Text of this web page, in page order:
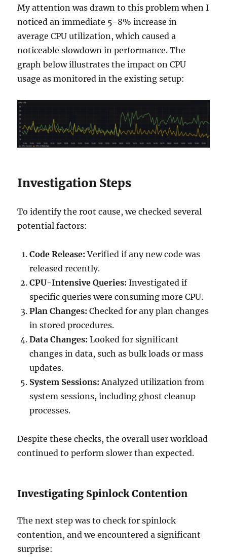
My attention was drawn to this problem when I
noticed an immediate 5-8% increase in
average CPU utilization, which caused a
noticeable slowdown in performance. The
graph below illustrates the impact on CPU
usage as monitored in the existing setup:
Investigation Steps
To identify the root cause, we checked several
potential factors:
Code Release: Verified if any new code was
released recently.
CPU-Intensive Queries: Investigated if
specific queries were consuming more CPU.
Plan Changes: Checked for any plan changes
in stored procedures.
Data Changes: Looked for significant
changes in data, such as bulk loads or mass
updates.
System Sessions: Analyzed utilization from
system sessions, including ghost cleanup
processes.
Despite these checks, the overall user workload
continued to perform slower than expected.
Investigating Spinlock Contention
The next step was to check for spinlock
contention, and we encountered a significant
surprise: